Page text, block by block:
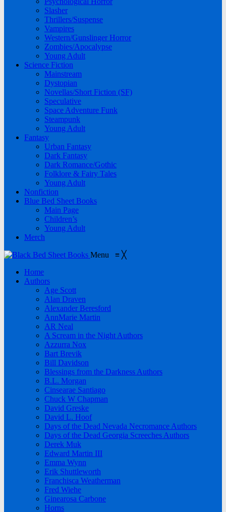
Slasher
Thrillers/Suspense
Vampires
Western/Gunslinger Horror
Zombies/Apocalypse
Young Adult
Science Fiction
Mainstream
Dystopian
Novellas/Short Fiction (SF)
Speculative
Space Adventure Funk
Steampunk
Young Adult
Fantasy
Urban Fantasy
Dark Fantasy
Dark Romance/Gothic
Folklore & Fairy Tales
Young Adult
Nonfiction
Blue Bed Sheet Books
Main Page
Children’s
Young Adult
Merch
Menu ≡ ╳
Home
Authors
Age Scott
Alan Draven
Alexander Beresford
AnnMarie Martin
AR Neal
A Scream in the Night Authors
Azzurra Nox
Bart Brevik
Bill Davidson
Blessings from the Darkness Authors
B.L. Morgan
Cinsearae Santiago
Chuck W Chapman
David Greske
David L. Hoof
Days of the Dead Nevada Necromance Authors
Days of the Dead Georgia Screeches Authors
Derek Muk
Edward Martin III
Emma Wynn
Erik Shuttleworth
Franchisca Weatherman
Fred Wiehe
Ginearosa Carbone
Horns